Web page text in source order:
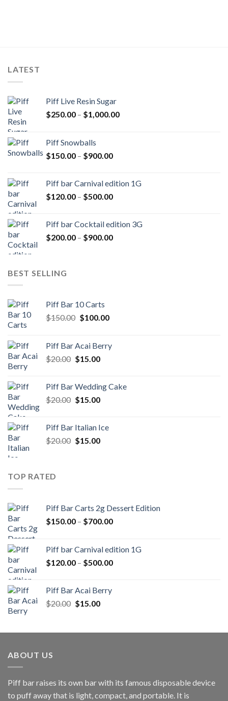
LATEST
Piff Live Resin Sugar
$250.00 – $1,000.00Price
Piff Snowballs
$150.00 – $900.00Price
through
$900.00
Piff bar Carnival edition 1G
$120.00 – $500.00Price
through
$500.00
Piff bar Cocktail edition 3G
$200.00 – $900.00Price
BEST SELLING
Piff Bar 10 Carts
$150.00 Original
$150.00.
$100.00Current
$100.00.
Piff Bar Acai Berry
$20.00 Original
$20.00.
$15.00Current
$15.00.
Piff Bar Wedding Cake
$20.00 Original
$20.00.
$15.00Current
$15.00.
Piff Bar Italian Ice
$20.00 Original
$15.00Current
TOP RATED
Piff Bar Carts 2g Dessert Edition
$150.00 – $700.00Price
through
$700.00
Piff bar Carnival edition 1G
$120.00 – $500.00Price
Piff Bar Acai Berry
$20.00 Original
$20.00.
$15.00Current
$15.00.
ABOUT US
Piff bar raises its own bar with its famous disposable device
to puff away that is light, compact, and portable. It is